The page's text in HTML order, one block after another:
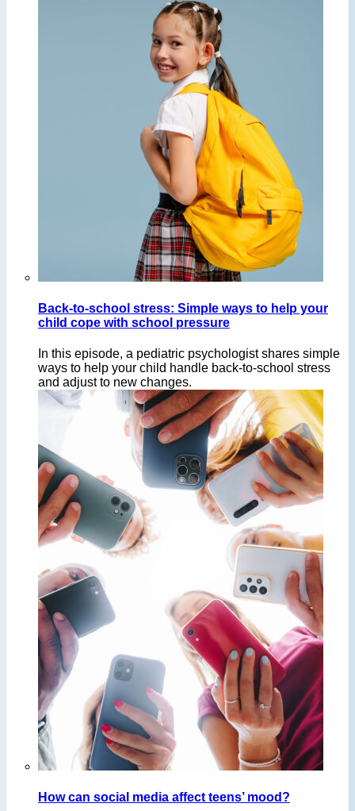
Back-to-school stress: Simple ways to help your
child cope with school pressure
In this episode, a pediatric psychologist shares simple
ways to help your child handle back-to-school stress
and adjust to new changes.
How can social media affect teens’ mood?